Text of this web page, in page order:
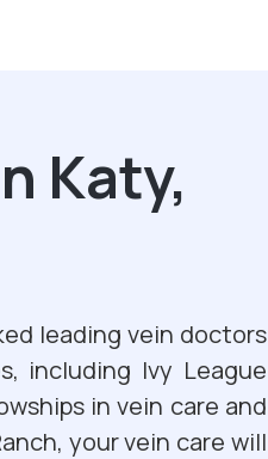
Katy,
leading vein doctors
including Ivy League
in vein care and
your vein care will